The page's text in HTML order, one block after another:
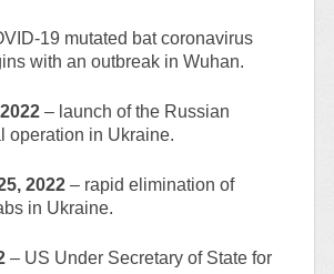
19 mutated bat coronavirus
with an outbreak in Wuhan.
– launch of the Russian
operation in Ukraine.
2022– rapid elimination of
in Ukraine.
– US Under Secretary of State for